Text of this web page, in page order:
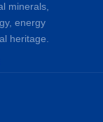
minerals,
energy
heritage.